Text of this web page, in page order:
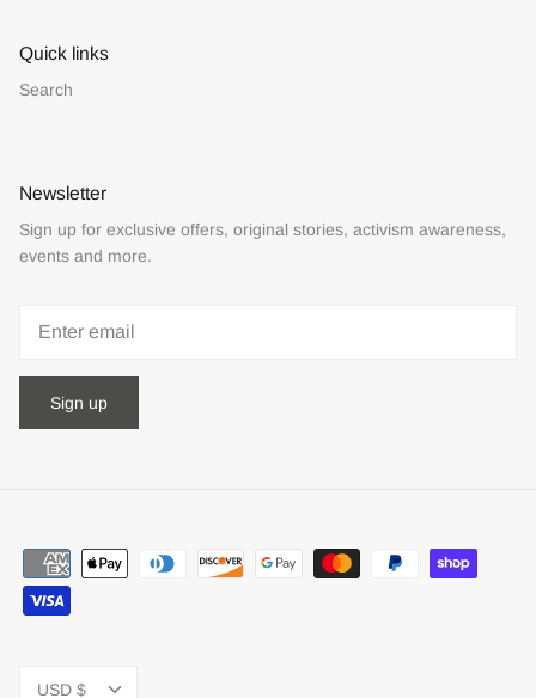
Quick links
Search
Newsletter
Sign up for exclusive offers, original stories, activism awareness,
events and more.
Sign up
Currency
USD $